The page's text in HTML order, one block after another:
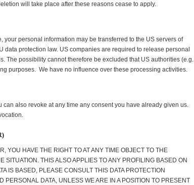
will take place after these reasons cease to apply.
personal information may be transferred to the US servers of
data protection law. US companies are required to release personal
The possibility cannot therefore be excluded that US authorities (e.g.
purposes. We have no influence over these processing activities.
also revoke at any time any consent you have already given us.
YOU HAVE THE RIGHT TO AT ANY TIME OBJECT TO THE
THIS ALSO APPLIES TO ANY PROFILING BASED ON
IS BASED, PLEASE CONSULT THIS DATA PROTECTION
DATA, UNLESS WE ARE IN A POSITION TO PRESENT